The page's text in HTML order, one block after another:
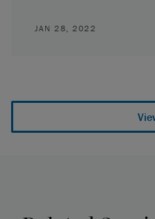
JAN 28, 2022